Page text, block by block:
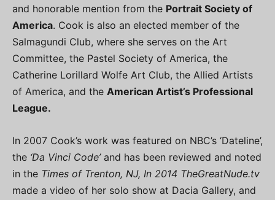
and honorable mention from the Portrait Society of
America. Cook is also an elected member of the
Salmagundi Club, where she serves on the Art
Committee, the Pastel Society of America, the
Catherine Lorillard Wolfe Art Club, the Allied Artists
of America, and the American Artist’s Professional
League.
In 2007 Cook’s work was featured on NBC’s ‘Dateline’,
the ‘Da Vinci Code’and has been reviewed and noted
in the Times of Trenton, NJ, In 2014 TheGreatNude.tv
made a video of her solo show at Dacia Gallery, and